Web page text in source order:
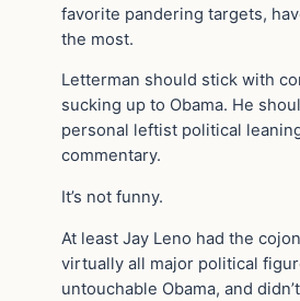
favorite pandering targets,
the most.
Letterman should stick with
sucking up to Obama. He
personal leftist political
commentary.
It’s not funny.
At least Jay Leno had the
virtually all major political
untouchable Obama, and